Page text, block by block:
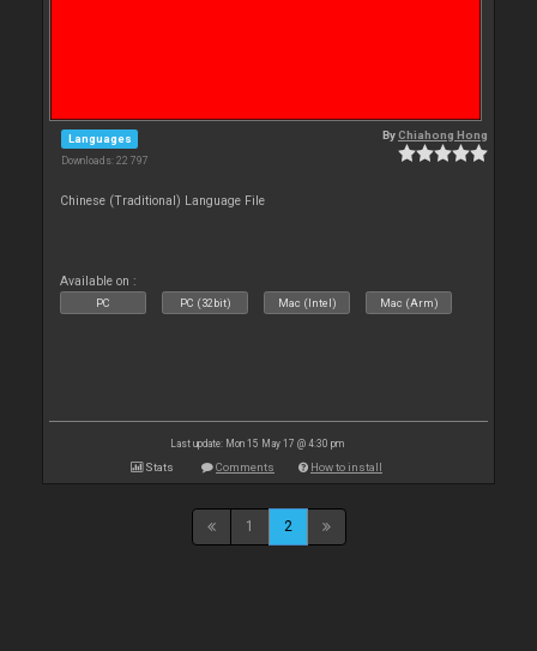
Languages
Downloads: 22 797
ByChiahong Hong
Chinese (Traditional) Language File
Available on :
PC PC (32bit) Mac (Intel) Mac (Arm)
Last update: Mon 15 May 17 @ 4:30 pm
Stats Comments How to install
1 2